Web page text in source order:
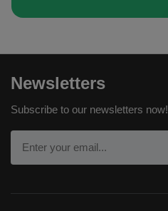
Newsletters
Subscribe to our newsletters now!